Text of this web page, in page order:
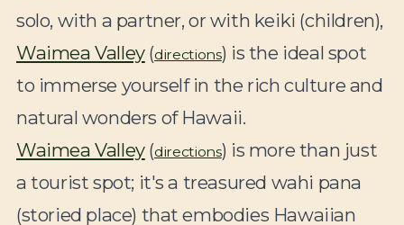
solo, with a partner, or with keiki (children),
Waimea Valley(directions) is the ideal spot
to immerse yourself in the rich culture and
natural wonders of Hawaii.
Waimea Valley(directions) is more than just
a tourist spot; it's a treasured wahi pana
(storied place) that embodies Hawaiian